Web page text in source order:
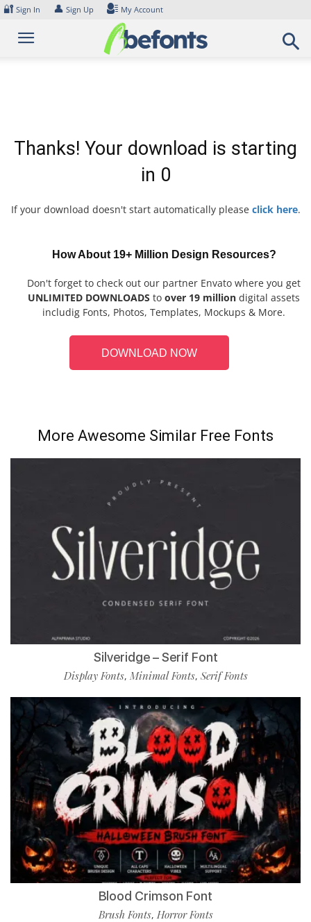
Skip
content
🔐 Sign In 👤 Sign Up My Account
Thanks! Your download is starting
in 0
If your download doesn't start automatically please click here.
How About 19+ Million Design Resources?
Don't forget to check out our partner Envato where you get
UNLIMITED DOWNLOADS to over 19 million digital assets
includig Fonts, Photos, Templates, Mockups & More.
DOWNLOAD NOW
More Awesome Similar Free Fonts
Silveridge – Serif Font
Display Fonts, Minimal Fonts, Serif Fonts
Blood Crimson Font
Brush Fonts, Horror Fonts